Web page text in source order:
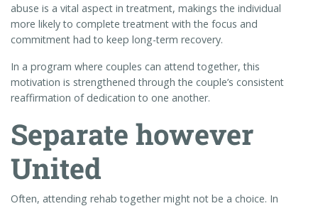
abuse is a vital aspect in treatment, makings the individual
more likely to complete treatment with the focus and
commitment had to keep long-term recovery.
In a program where couples can attend together, this
motivation is strengthened through the couple’s consistent
reaffirmation of dedication to one another.
Separate however
United
Often, attending rehab together might not be a choice. In